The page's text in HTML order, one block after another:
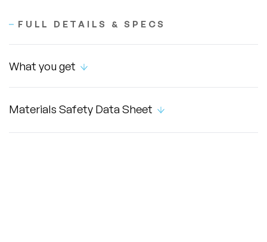
FULL DETAILS & SPECS
What you get
Materials Safety Data Sheet